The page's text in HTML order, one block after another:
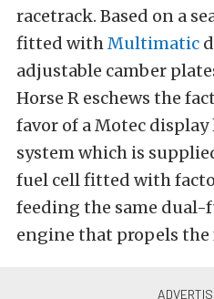
racetrack. Based on a
fitted withMultimatic
adjustable camber
Horse R eschews the
favor of a Motec
system which is
fuel cell fitted with
feeding the same dual-
engine that propels the